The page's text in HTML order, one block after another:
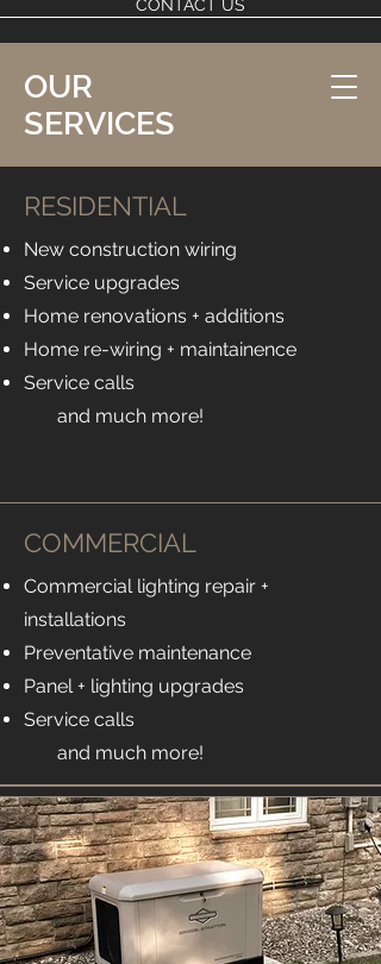
CONTACT US
OUR
SERVICES
RESIDENTIAL
New construction wiring
Service upgrades
Home renovations + additions
Home re-wiring + maintainence
Service calls
and much more! ​
COMMERCIAL
Commercial lighting repair +
installations
Preventative maintenance
Panel + lighting upgrades
Service calls
and much more!